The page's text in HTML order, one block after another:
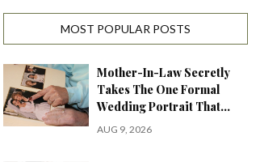
MOST POPULAR POSTS
Mother-In-Law Secretly
Takes The One Formal
Wedding Portrait That…
AUG 9, 2026